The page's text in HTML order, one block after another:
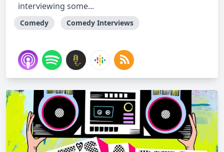
interviewing some...
Comedy Comedy Interviews